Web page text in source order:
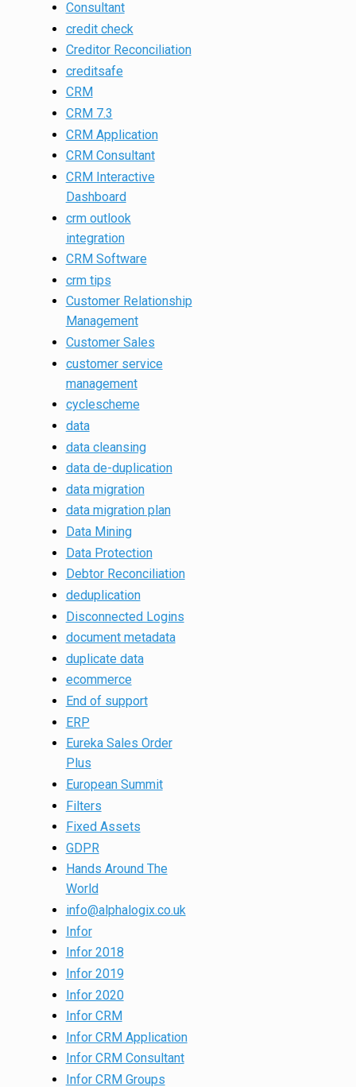
Consultant
credit check
Creditor Reconciliation
creditsafe
CRM
CRM 7.3
CRM Application
CRM Consultant
CRM Interactive
Dashboard
crm outlook
integration
CRM Software
crm tips
Customer Relationship
Management
Customer Sales
customer service
management
cyclescheme
data
data cleansing
data de-duplication
data migration
data migration plan
Data Mining
Data Protection
Debtor Reconciliation
deduplication
Disconnected Logins
document metadata
duplicate data
ecommerce
End of support
ERP
Eureka Sales Order
Plus
European Summit
Filters
Fixed Assets
GDPR
Hands Around The
World
info@alphalogix.co.uk
Infor
Infor 2018
Infor 2019
Infor 2020
Infor CRM
Infor CRM Application
Infor CRM Consultant
Infor CRM Groups